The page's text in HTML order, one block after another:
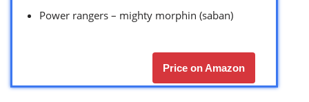
Power rangers – mighty morphin (saban)
Price on Amazon